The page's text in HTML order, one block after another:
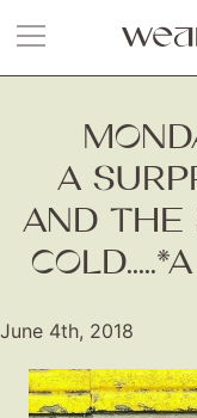
A
AND THE
June 4th, 2018